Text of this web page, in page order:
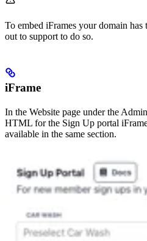
To embed iFrames your domain has
out to support to do so.
iFrame
In the Website page under the
HTML for the Sign Up portal
available in the same section.